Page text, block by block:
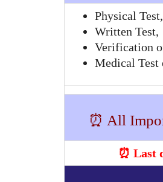
Physical Test,
Written Test,
Verification
Medical Test
⏰ All
⏰ Last